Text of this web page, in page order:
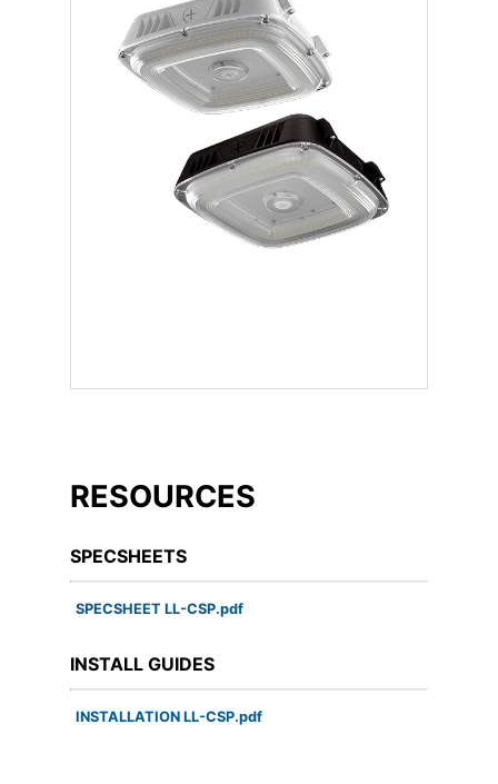
RESOURCES
SPECSHEETS
SPECSHEET LL-CSP.pdf
INSTALL GUIDES
INSTALLATION LL-CSP.pdf